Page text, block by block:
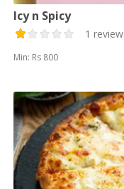
Icy n Spicy
1
Min: Rs 800